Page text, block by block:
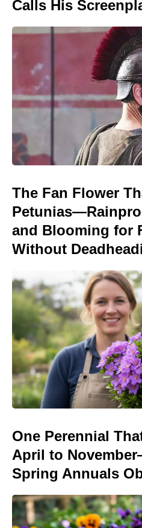
Calls His
The Fan Flower
and Blooming for
Without
One Perennial
April to
Spring Annuals